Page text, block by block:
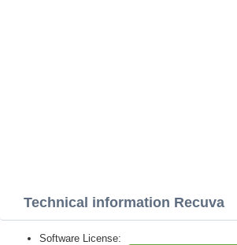
Technical information Recuva
Software License: